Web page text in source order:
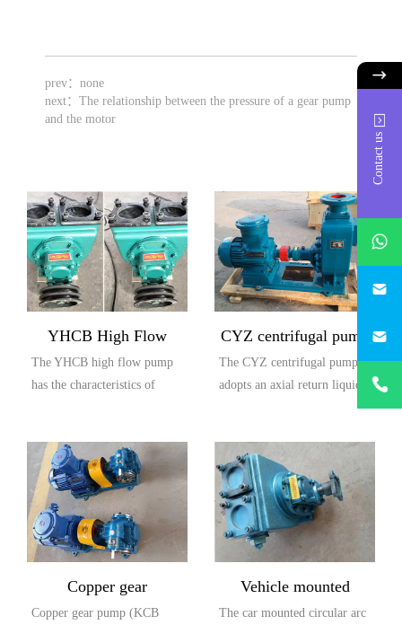
Contact us
prev：none
next： The relationship between the pressure of a gear pump
and the motor
YHCB High Flow
Explosion proof Pump
The YHCB high flow pump
has the characteristics of
CYZ centrifugal pump
The CYZ centrifugal pump
adopts an axial return liquid
pump body structure, which
Copper gear
explosion-proof pump
Copper gear pump (KCB
Vehicle mounted
circular arc gear pump
The car mounted circular arc